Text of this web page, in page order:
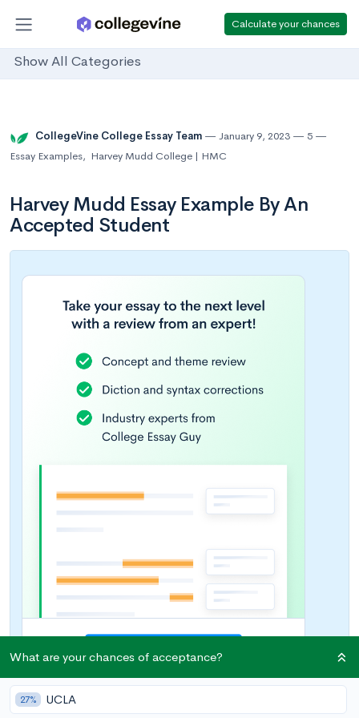
Calculate your chances
Show All Categories
CollegeVine College Essay Team January 9, 2023
5
Essay Examples, Harvey Mudd College | HMC
Harvey Mudd Essay Example By An
Accepted Student
What are your chances of acceptance?
27% UCLA